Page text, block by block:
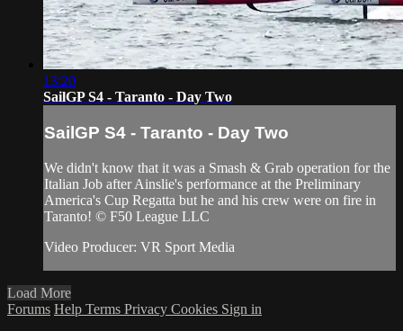
13:20
SailGP S4 - Taranto - Day Two
SailGP S4 - Taranto - Day Two
We didn't know that it was a Smash & Grab operation for the
Italian Job after Ainslie's performance at the Preliminary
America's Cup Regatta but he and his crew were on fire in
Taranto! © F50 League LLC
Video Producer: VR Sport Media
Load More
Forums Help Terms Privacy Cookies Sign in